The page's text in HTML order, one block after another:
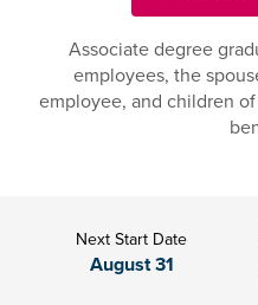
Associate degree
employees, the
employee, and children
Next Start Date
August 31